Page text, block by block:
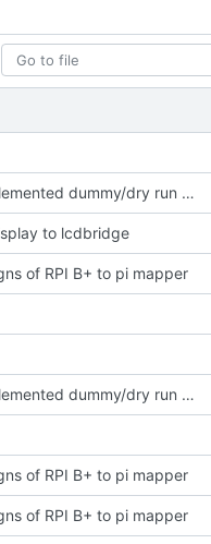
cleaned up gpio and device code, implemented dummy/dry run mode
to lcdbridge
of RPI B+ to pi mapper
cleaned up gpio and device code, implemented dummy/dry run mode
of RPI B+ to pi mapper
of RPI B+ to pi mapper